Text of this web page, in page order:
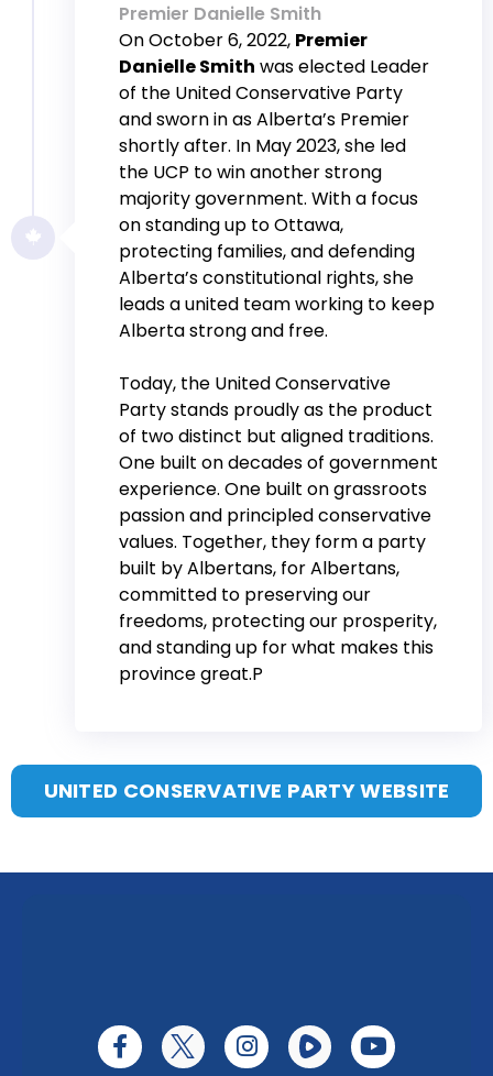
Premier Danielle Smith
On October 6, 2022, Premier
Danielle Smith was elected Leader
of the United Conservative Party
and sworn in as Alberta’s Premier
shortly after. In May 2023, she led
the UCP to win another strong
majority government. With a focus
on standing up to Ottawa,
protecting families, and defending
Alberta’s constitutional rights, she
leads a united team working to keep
Alberta strong and free.
Today, the United Conservative
Party stands proudly as the product
of two distinct but aligned traditions.
One built on decades of government
experience. One built on grassroots
passion and principled conservative
values. Together, they form a party
built by Albertans, for Albertans,
committed to preserving our
freedoms, protecting our prosperity,
and standing up for what makes this
province great.P
UNITED CONSERVATIVE PARTY WEBSITE